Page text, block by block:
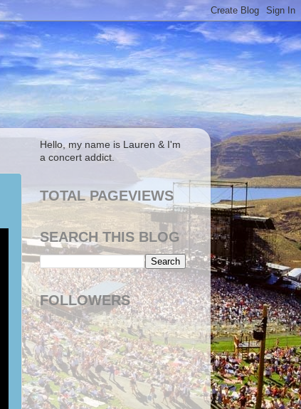
Hello, my name is Lauren & I'm
a concert addict.
TOTAL PAGEVIEWS
SEARCH THIS BLOG
FOLLOWERS